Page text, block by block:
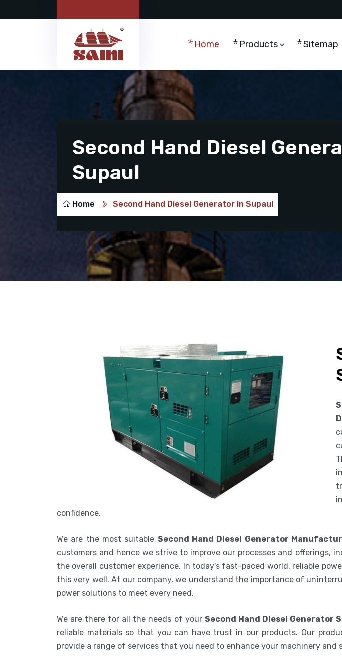
Home Products Sitemap
Second Hand Diesel
Supaul
Home Second Hand Diesel Generator In Supaul
confidence.
We are the most suitable Second Hand Diesel Generator
customers and hence we strive to improve our processes and offerings,
the overall customer experience. In today's fast-paced world, reliable
this very well. At our company, we understand the importance of
power solutions to meet every need.
We are there for all the needs of your Second Hand Diesel Generator
reliable materials so that you can have trust in our products. Our
provide a range of services that you need to enhance your machinery and